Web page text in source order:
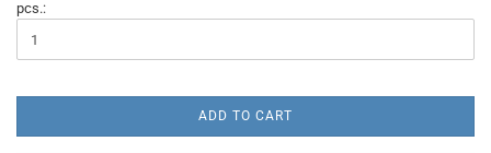
pcs.:
ADD TO CART